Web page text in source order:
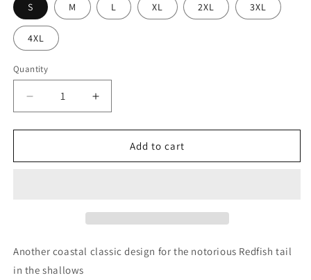
S M L XL 2XL 3XL
4XL
Quantity
Decrease
quantity
for
Reds
Increase
quantity
for
Reds
Add to cart
Another coastal classic design for the notorious Redfish tail
in the shallows